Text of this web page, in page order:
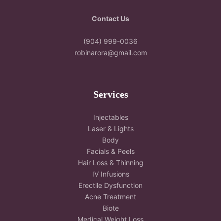
Contact Us
(904) 999-0036
robinarora@gmail.com
Services
Injectables
Laser & Lights
Body
Facials & Peels
Hair Loss & Thinning
IV Infusions
Erectile Dysfunction
Acne Treatment
Biote